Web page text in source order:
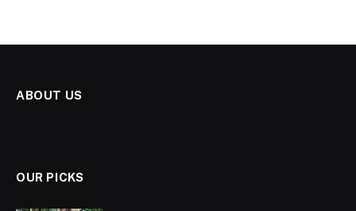
ABOUT US
OUR PICKS